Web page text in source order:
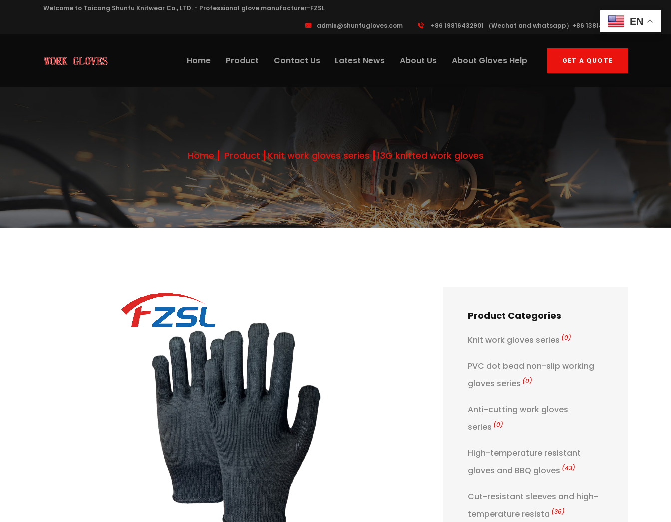
Welcome to Taicang Shunfu Knitwear Co., LTD. - Professional glove manufacturer-FZSL
admin@shunfugloves.com +86 19816432901 （Wechat and whatsapp）+86 13814570408
Home Product Contact Us Latest News About Us About Gloves Help GET A QUOTE
Home Product Knit work gloves series 13G knitted work gloves
Product Categories
Knit work gloves series (0)
PVC dot bead non-slip working
gloves series (0)
Anti-cutting work gloves
series (0)
High-temperature resistant
gloves and BBQ gloves (43)
Cut-resistant sleeves and high-
temperature resista (36)
EN